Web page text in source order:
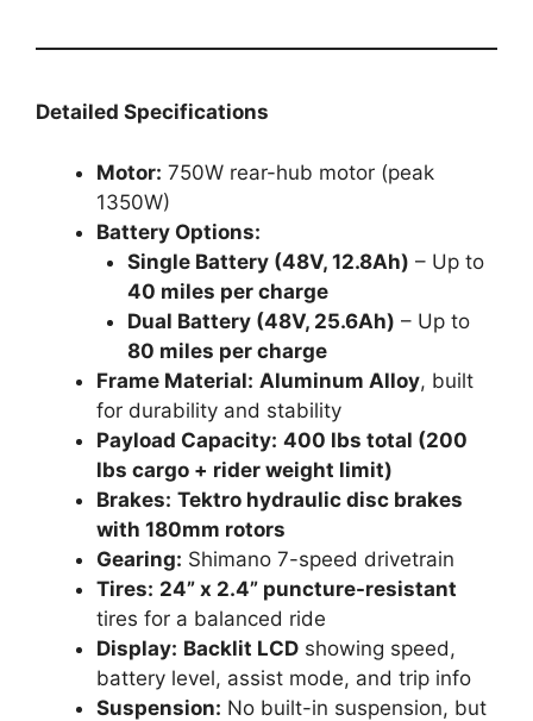
Detailed Specifications
Motor: 750W rear-hub motor (peak
1350W)
Battery Options:
Single Battery (48V, 12.8Ah) – Up to
40 miles per charge
Dual Battery (48V, 25.6Ah) – Up to
80 miles per charge
Frame Material: Aluminum Alloy, built
for durability and stability
Payload Capacity: 400 lbs total (200
lbs cargo + rider weight limit)
Brakes: Tektro hydraulic disc brakes
with 180mm rotors
Gearing: Shimano 7-speed drivetrain
Tires: 24” x 2.4” puncture-resistant
tires for a balanced ride
Display: Backlit LCD showing speed,
battery level, assist mode, and trip info
Suspension: No built-in suspension, but